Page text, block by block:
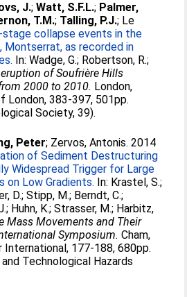
J.;Watt, S.F.L.; Palmer,
T.M.; Talling, P.J.; Le
collapse events in the
Montserrat, as recorded in
In:Wadge, G.; Robertson, R.;
of Soufrière Hills
2000 to 2010. London,
London, 383-397, 501pp.
Society, 39).
Peter; Zervos, Antonis. 2014
of Sediment Destructuring
Widespread Trigger for Large
on Low Gradients. In: Krastel, S.;
D.;Stipp, M.; Berndt, C.;
; Huhn, K.;Strasser, M.; Harbitz,
Mass Movements and Their
Symposium. Cham,
International, 177-188, 680pp.
Technological Hazards